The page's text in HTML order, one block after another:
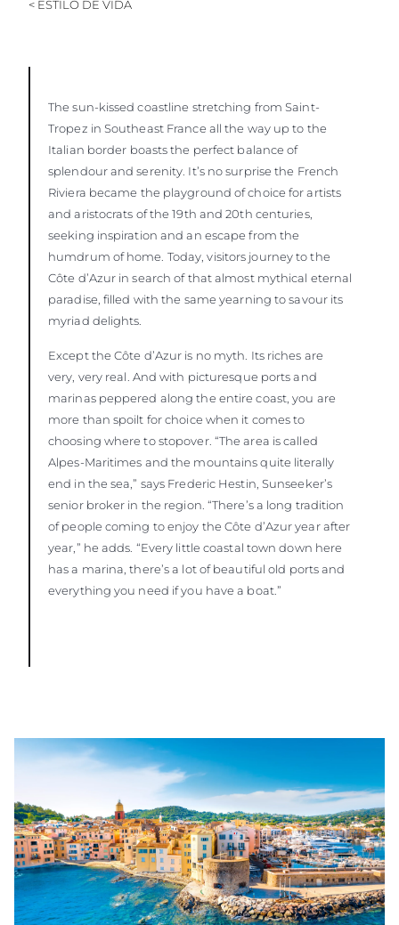
< ESTILO DE VIDA
The sun-kissed coastline stretching from Saint-
Tropez in Southeast France all the way up to the
Italian border boasts the perfect balance of
splendour and serenity. It’s no surprise the French
Riviera became the playground of choice for artists
and aristocrats of the 19th and 20th centuries,
seeking inspiration and an escape from the
humdrum of home. Today, visitors journey to the
Côte d’Azur in search of that almost mythical eternal
paradise, filled with the same yearning to savour its
myriad delights.
Except the Côte d’Azur is no myth. Its riches are
very, very real. And with picturesque ports and
marinas peppered along the entire coast, you are
more than spoilt for choice when it comes to
choosing where to stopover. “The area is called
Alpes-Maritimes and the mountains quite literally
end in the sea,” says Frederic Hestin, Sunseeker’s
senior broker in the region. “There’s a long tradition
of people coming to enjoy the Côte d’Azur year after
year,” he adds. “Every little coastal town down here
has a marina, there’s a lot of beautiful old ports and
everything you need if you have a boat.”